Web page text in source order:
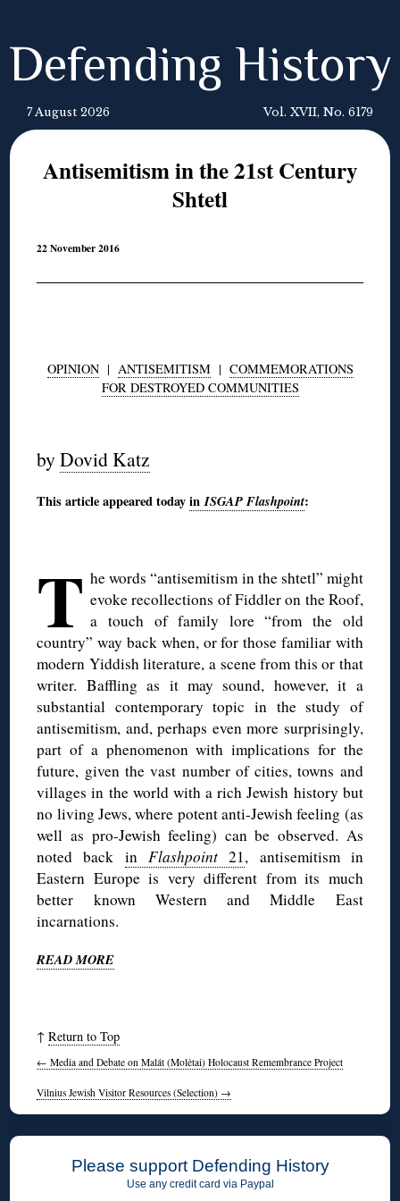
Defending History
7 August 2026 Vol. XVII, No. 6179
Antisemitism in the 21st Century
Shtetl
22 November 2016
OPINION| ANTISEMITISM| COMMEMORATIONS
FOR DESTROYED COMMUNITIES
byDovid Katz
This article appeared todayinISGAP Flashpoint:
T he words “antisemitism in the shtetl” might
evoke recollections of Fiddler on the Roof,
a touch of family lore “from the old
country” way back when, or for those familiar with
modern Yiddish literature, a scene from this or that
writer. Baffling as it may sound, however, it a
substantial contemporary topic in the study of
antisemitism, and, perhaps even more surprisingly,
part of a phenomenon with implications for the
future, given the vast number of cities, towns and
villages in the world with a rich Jewish history but
no living Jews, where potent anti-Jewish feeling (as
well as pro-Jewish feeling) can be observed. As
noted back in Flashpoint 21, antisemitism in
Eastern Europe is very different from its much
better known Western and Middle East
incarnations.
READ MORE
↑Return to Top
← Media and Debate on Malát (Molėtai) Holocaust Remembrance Project
Vilnius Jewish Visitor Resources (Selection) →
Please support Defending History
Use any credit card via Paypal